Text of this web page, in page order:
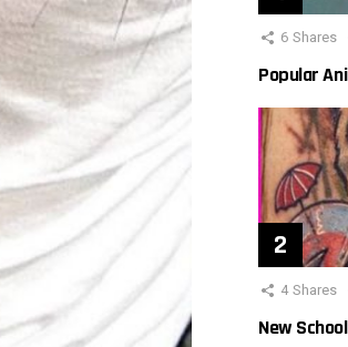
6 Shares
Popular
4 Shares
New